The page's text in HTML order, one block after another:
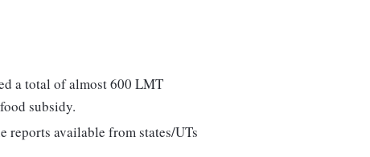
a total of almost 600 LMT
subsidy.
reports available from states/UTs